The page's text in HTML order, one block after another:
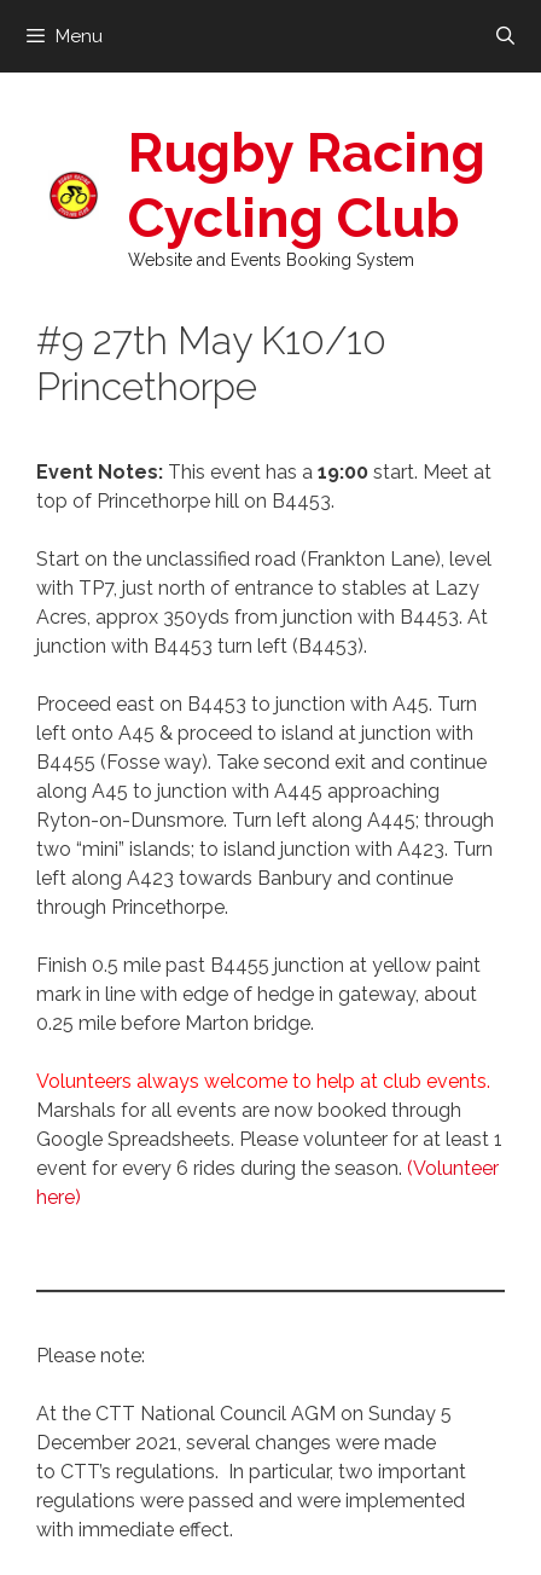
content
Menu
Rugby Racing
Cycling Club
Website and Events Booking System
#9 27th May K10/10
Princethorpe
Event Notes: This event has a 19:00 start. Meet at
top of Princethorpe hill on B4453.
Start on the unclassified road (Frankton Lane), level
with TP7, just north of entrance to stables at Lazy
Acres, approx 350yds from junction with B4453. At
junction with B4453 turn left (B4453).
Proceed east on B4453 to junction with A45. Turn
left onto A45 & proceed to island at junction with
B4455 (Fosse way). Take second exit and continue
along A45 to junction with A445 approaching
Ryton-on-Dunsmore. Turn left along A445; through
two “mini” islands; to island junction with A423. Turn
left along A423 towards Banbury and continue
through Princethorpe.
Finish 0.5 mile past B4455 junction at yellow paint
mark in line with edge of hedge in gateway, about
0.25 mile before Marton bridge.
Volunteers always welcome to help at club events.
Marshals for all events are now booked through
Google Spreadsheets. Please volunteer for at least 1
event for every 6 rides during the season. (Volunteer
here)
Please note:
At the CTT National Council AGM on Sunday 5
December 2021, several changes were made
to CTT’s regulations. In particular, two important
regulations were passed and were implemented
with immediate effect.